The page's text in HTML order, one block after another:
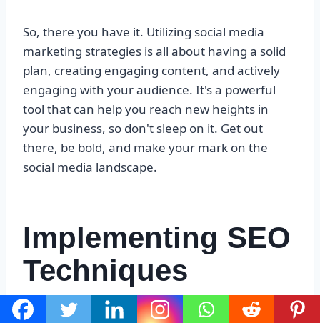
So, there you have it. Utilizing social media
marketing strategies is all about having a solid
plan, creating engaging content, and actively
engaging with your audience. It's a powerful
tool that can help you reach new heights in
your business, so don't sleep on it. Get out
there, be bold, and make your mark on the
social media landscape.
Implementing SEO
Techniques
So, you wanna talk about implementing SEO